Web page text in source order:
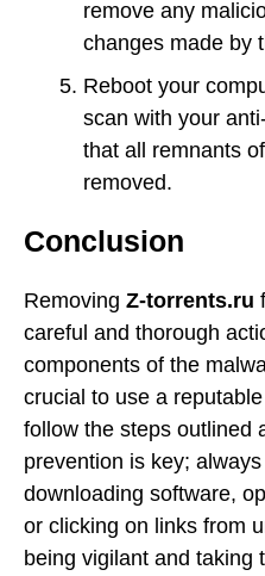
remove any
changes made by
Reboot your
scan with your
that all remnants
removed.
Conclusion
Removing Z-torrents.ru
careful and thorough
components of the
crucial to use a
follow the steps outlined
prevention is key;
downloading software,
or clicking on links from
being vigilant and taking